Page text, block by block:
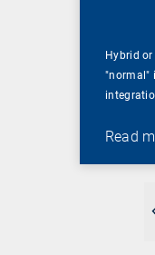
Hybrid
"normal"
Read